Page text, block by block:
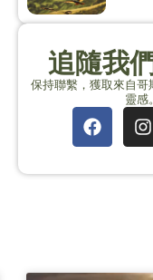
追隨我
保持聯繫，獲取來自哥
靈感。